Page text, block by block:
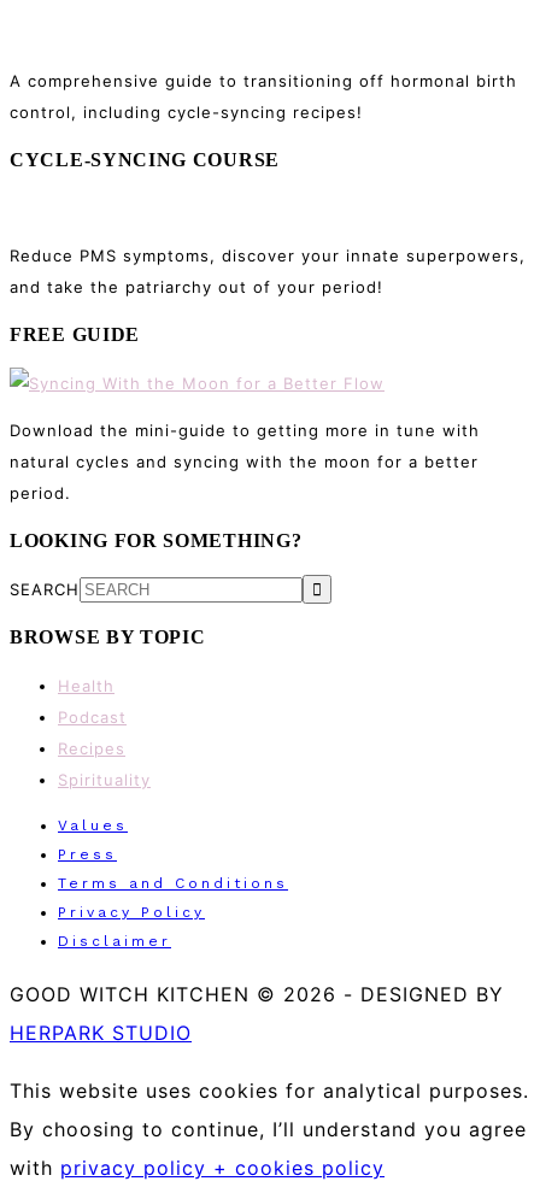
A comprehensive guide to transitioning off hormonal birth
control, including cycle-syncing recipes!
CYCLE-SYNCING COURSE
Reduce PMS symptoms, discover your innate superpowers,
and take the patriarchy out of your period!
FREE GUIDE
Download the mini-guide to getting more in tune with
natural cycles and syncing with the moon for a better
period.
LOOKING FOR SOMETHING?
SEARCH
BROWSE BY TOPIC
Health
Podcast
Recipes
Spirituality
Values
Press
Terms and Conditions
Privacy Policy
Disclaimer
GOOD WITCH KITCHEN © 2026 - DESIGNED BY
HERPARK STUDIO
This website uses cookies for analytical purposes.
By choosing to continue, I’ll understand you agree
with privacy policy + cookies policy